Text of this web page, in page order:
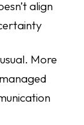
align
More